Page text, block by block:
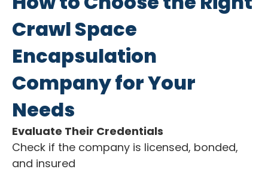
Crawl Space
Encapsulation
Company for Your
Needs
Evaluate Their Credentials
Check if the company is licensed, bonded,
and insured